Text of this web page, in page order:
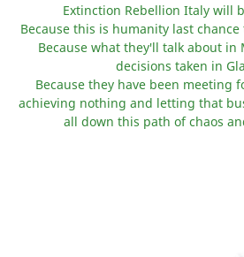
Extinction Rebellion Italy will
Because this is humanity last
Because what they'll talk about
decisions taken in
Because they have been meeting
achieving nothing and letting that
all down this path of chaos